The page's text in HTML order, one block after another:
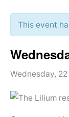
This event
Wednesday,